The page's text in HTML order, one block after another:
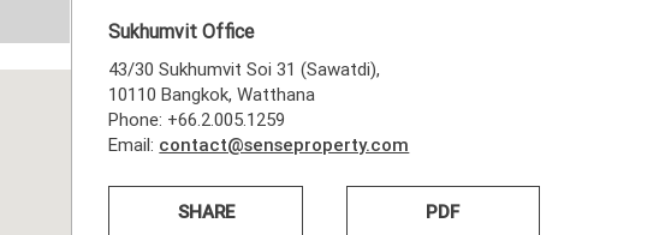
Sukhumvit Office
43/30 Sukhumvit Soi 31 (Sawatdi),
10110 Bangkok, Watthana
Phone: +66.2.005.1259
Email: contact@senseproperty.com
SHARE PDF